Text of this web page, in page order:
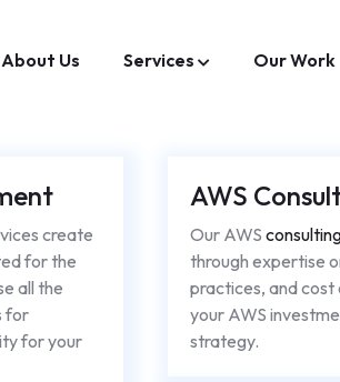
About Us Services Our Work
create
for the
all the
for
for your
AWS
Our AWS
through expertise
practices, and
your AWS
strategy.